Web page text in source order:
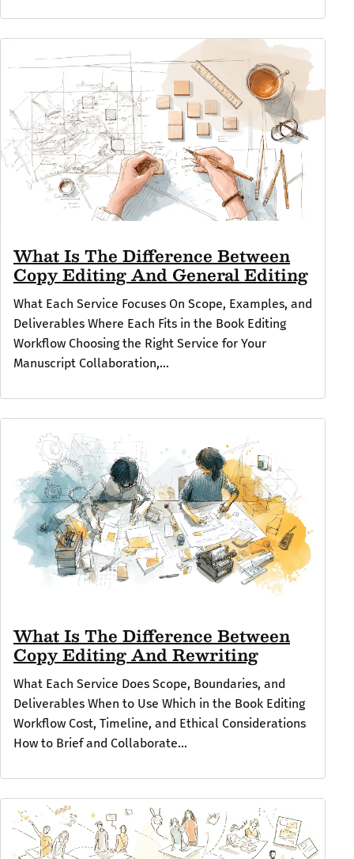
What Is The Difference Between
Copy Editing And General Editing
What Each Service Focuses On Scope, Examples, and
Deliverables Where Each Fits in the Book Editing
Workflow Choosing the Right Service for Your
Manuscript Collaboration,...
What Is The Difference Between
Copy Editing And Rewriting
What Each Service Does Scope, Boundaries, and
Deliverables When to Use Which in the Book Editing
Workflow Cost, Timeline, and Ethical Considerations
How to Brief and Collaborate...